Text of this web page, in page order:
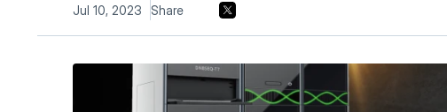
Jul 10, 2023 Share